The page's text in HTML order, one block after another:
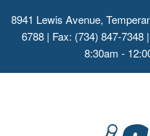
8941 Lewis Avenue,
6788 | Fax: (734) 847-7348
8:30am -